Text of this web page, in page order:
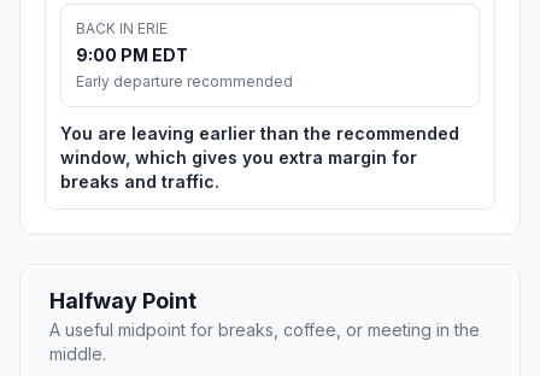
BACK IN ERIE
9:00 PM EDT
Early departure recommended
You are leaving earlier than the recommended
window, which gives you extra margin for
breaks and traffic.
Halfway Point
A useful midpoint for breaks, coffee, or meeting in the
middle.